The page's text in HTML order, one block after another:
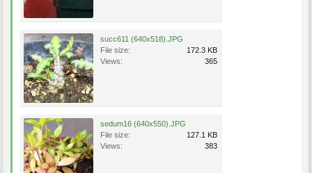
succ611 (640x518).JPG
File size:
172.3 KB
Views:
365
sedum16 (640x550).JPG
File size:
127.1 KB
Views:
383